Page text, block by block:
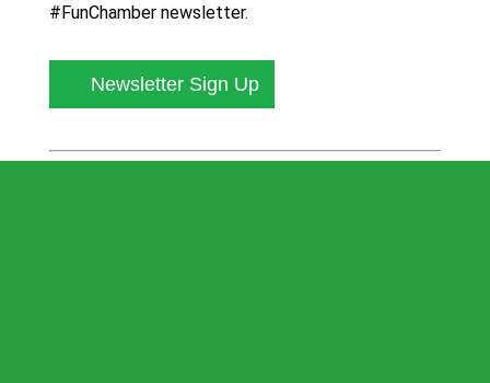
#FunChamber newsletter.
Newsletter Sign Up